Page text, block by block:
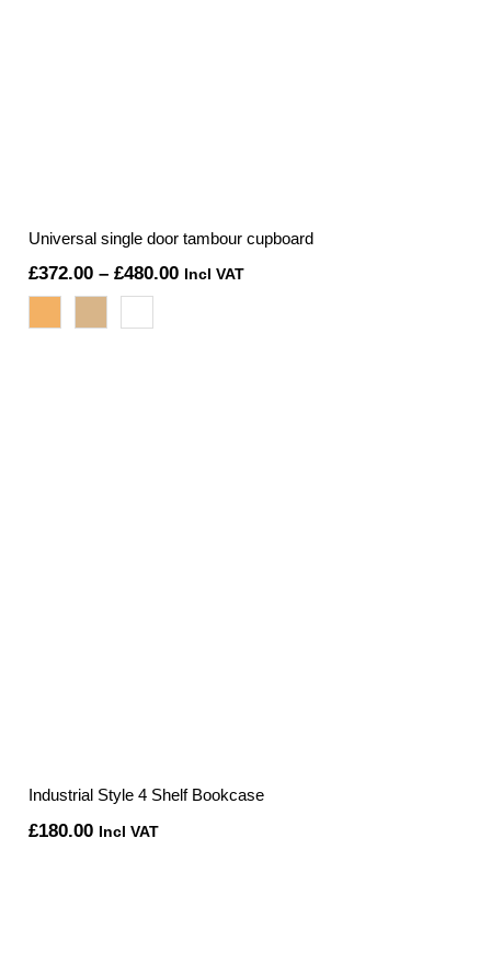
Universal single door tambour cupboard
£372.00 – £480.00Price
Incl VAT
Industrial Style 4 Shelf Bookcase
£180.00 Incl VAT